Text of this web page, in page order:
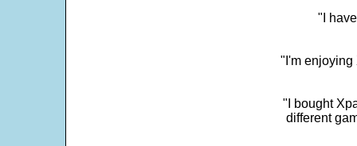
"I
"I'm enjoying
"I bought
different